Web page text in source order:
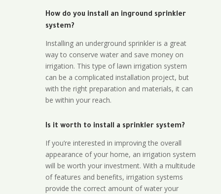
How do you install an inground sprinkler
system?
Installing an underground sprinkler is a great
way to conserve water and save money on
irrigation. This type of lawn irrigation system
can be a complicated installation project, but
with the right preparation and materials, it can
be within your reach.
Is it worth to install a sprinkler system?
If you’re interested in improving the overall
appearance of your home, an irrigation system
will be worth your investment. With a multitude
of features and benefits, irrigation systems
provide the correct amount of water your